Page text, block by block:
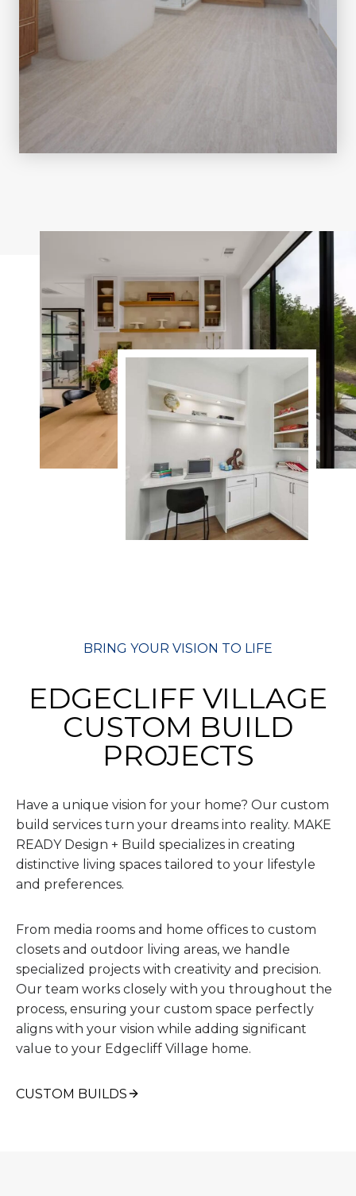
BRING YOUR VISION TO LIFE
EDGECLIFF VILLAGE
CUSTOM BUILD
PROJECTS
Have a unique vision for your home? Our custom
build services turn your dreams into reality. MAKE
READY Design + Build specializes in creating
distinctive living spaces tailored to your lifestyle
and preferences.
From media rooms and home offices to custom
closets and outdoor living areas, we handle
specialized projects with creativity and precision.
Our team works closely with you throughout the
process, ensuring your custom space perfectly
aligns with your vision while adding significant
value to your Edgecliff Village home.
CUSTOM BUILDS